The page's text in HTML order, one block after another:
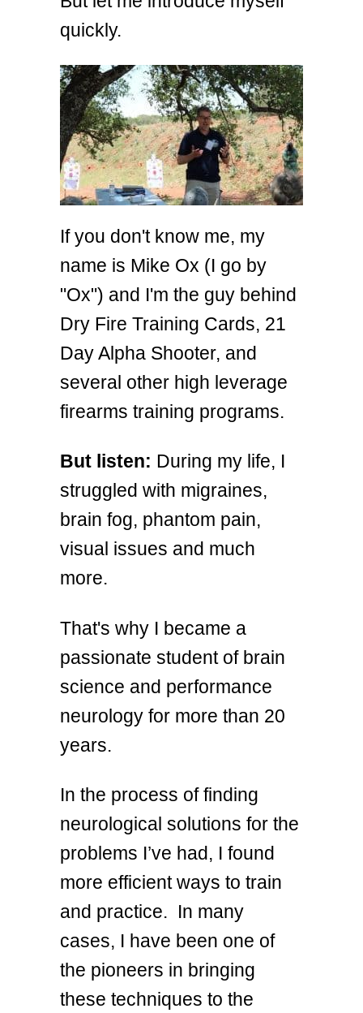
quickly.
If you don't know me, my
name is Mike Ox (I go by
"Ox") and I'm the guy behind
Dry Fire Training Cards, 21
Day Alpha Shooter, and
several other high leverage
firearms training programs.
But listen: During my life, I
struggled with migraines,
brain fog, phantom pain,
visual issues and much
more.
That's why I became a
passionate student of brain
science and performance
neurology for more than 20
years.
In the process of finding
neurological solutions for the
problems I’ve had, I found
more efficient ways to train
and practice. In many
cases, I have been one of
the pioneers in bringing
these techniques to the